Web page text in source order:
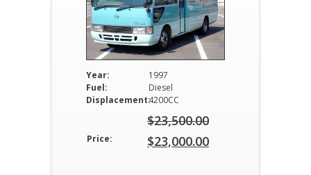
Year:
1997
Fuel:
Diesel
Displacement:4200CC
Price:
$23,500.00
Original
$23,000.00